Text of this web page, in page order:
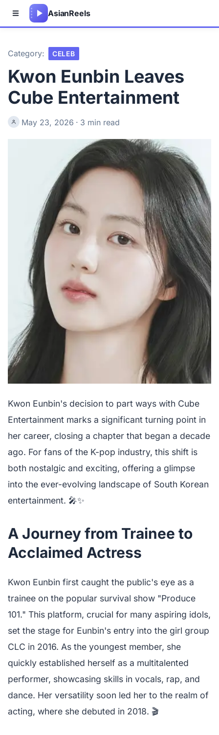
AsianReels
Category: CELEB
Kwon Eunbin Leaves
Cube Entertainment
May 23, 2026 · 3 min read
Kwon Eunbin's decision to part ways with Cube
Entertainment marks a significant turning point in
her career, closing a chapter that began a decade
ago. For fans of the K-pop industry, this shift is
both nostalgic and exciting, offering a glimpse
into the ever-evolving landscape of South Korean
entertainment. 🎤✨
A Journey from Trainee to
Acclaimed Actress
Kwon Eunbin first caught the public's eye as a
trainee on the popular survival show "Produce
101." This platform, crucial for many aspiring idols,
set the stage for Eunbin's entry into the girl group
CLC in 2016. As the youngest member, she
quickly established herself as a multitalented
performer, showcasing skills in vocals, rap, and
dance. Her versatility soon led her to the realm of
acting, where she debuted in 2018. 🎬